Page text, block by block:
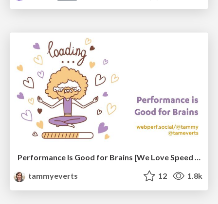
tammyeverts
12 1.8k